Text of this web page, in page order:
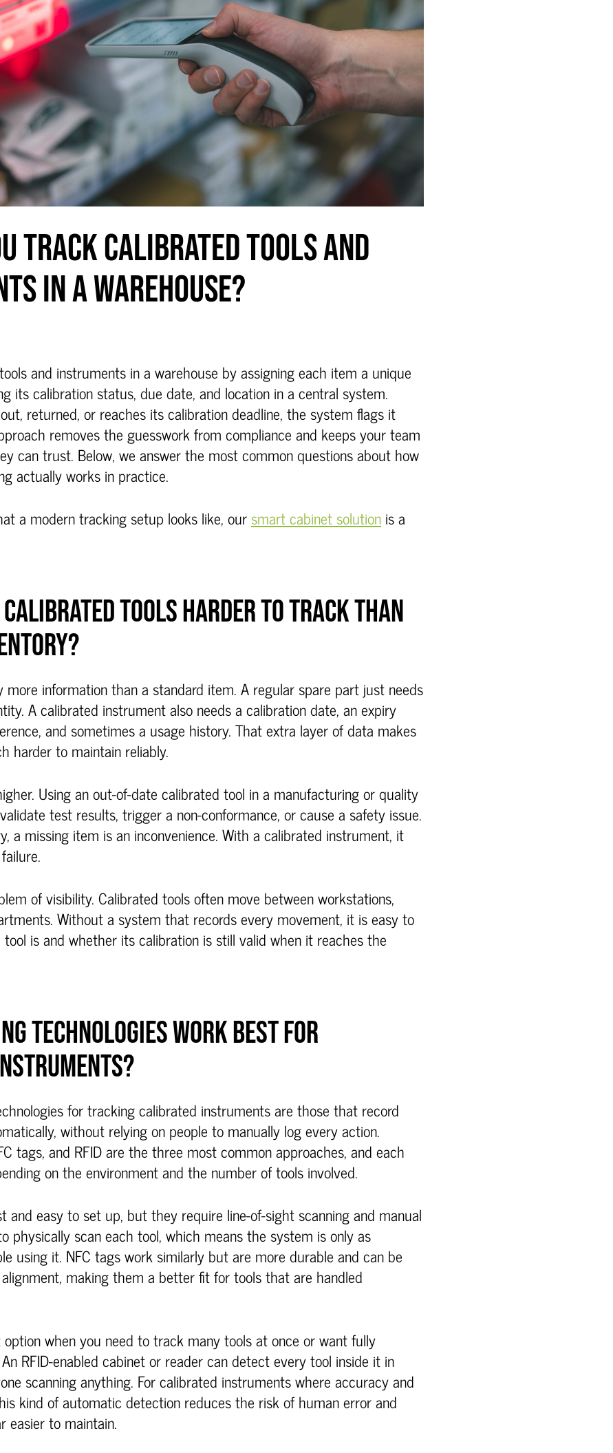
TRACK CALIBRATED TOOLS AND
IN A WAREHOUSE?
and instruments in a warehouse by assigning each item a unique
its calibration status, due date, and location in a central system.
returned, or reaches its calibration deadline, the system flags it
removes the guesswork from compliance and keeps your team
can trust. Below, we answer the most common questions about how
actually works in practice.
a modern tracking setup looks like, oursmart cabinet solutionis a
TOOLS HARDER TO TRACK THAN
information than a standard item. A regular spare part just needs
A calibrated instrument also needs a calibration date, an expiry
and sometimes a usage history. That extra layer of data makes
harder to maintain reliably.
Using an out-of-date calibrated tool in a manufacturing or quality
test results, trigger a non-conformance, or cause a safety issue.
a missing item is an inconvenience. With a calibrated instrument, it
of visibility. Calibrated tools often move between workstations,
Without a system that records every movement, it is easy to
is and whether its calibration is still valid when it reaches the
TECHNOLOGIES WORK BEST FOR
for tracking calibrated instruments are those that record
without relying on people to manually log every action.
tags, and RFID are the three most common approaches, and each
on the environment and the number of tools involved.
and easy to set up, but they require line-of-sight scanning and manual
physically scan each tool, which means the system is only as
using it. NFC tags work similarly but are more durable and can be
making them a better fit for tools that are handled
when you need to track many tools at once or want fully
RFID-enabled cabinet or reader can detect every tool inside it in
scanning anything. For calibrated instruments where accuracy and
kind of automatic detection reduces the risk of human error and
easier to maintain.